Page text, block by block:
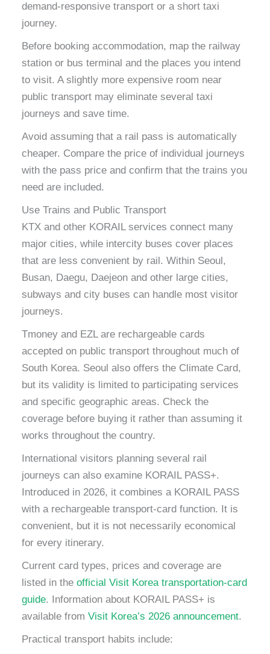
demand-responsive transport or a short taxi
journey.
Before booking accommodation, map the railway
station or bus terminal and the places you intend
to visit. A slightly more expensive room near
public transport may eliminate several taxi
journeys and save time.
Avoid assuming that a rail pass is automatically
cheaper. Compare the price of individual journeys
with the pass price and confirm that the trains you
need are included.
Use Trains and Public Transport
KTX and other KORAIL services connect many
major cities, while intercity buses cover places
that are less convenient by rail. Within Seoul,
Busan, Daegu, Daejeon and other large cities,
subways and city buses can handle most visitor
journeys.
Tmoney and EZL are rechargeable cards
accepted on public transport throughout much of
South Korea. Seoul also offers the Climate Card,
but its validity is limited to participating services
and specific geographic areas. Check the
coverage before buying it rather than assuming it
works throughout the country.
International visitors planning several rail
journeys can also examine KORAIL PASS+.
Introduced in 2026, it combines a KORAIL PASS
with a rechargeable transport-card function. It is
convenient, but it is not necessarily economical
for every itinerary.
Current card types, prices and coverage are
listed in theofficial Visit Korea transportation-card
guide. Information about KORAIL PASS+ is
available fromVisit Korea’s 2026 announcement.
Practical transport habits include: